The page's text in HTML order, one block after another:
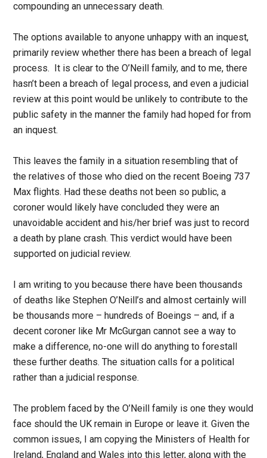
compounding an unnecessary death.
The options available to anyone unhappy with an inquest,
primarily review whether there has been a breach of legal
process. It is clear to the O’Neill family, and to me, there
hasn’t been a breach of legal process, and even a judicial
review at this point would be unlikely to contribute to the
public safety in the manner the family had hoped for from
an inquest.
This leaves the family in a situation resembling that of
the relatives of those who died on the recent Boeing 737
Max flights. Had these deaths not been so public, a
coroner would likely have concluded they were an
unavoidable accident and his/her brief was just to record
a death by plane crash. This verdict would have been
supported on judicial review.
I am writing to you because there have been thousands
of deaths like Stephen O’Neill’s and almost certainly will
be thousands more – hundreds of Boeings – and, if a
decent coroner like Mr McGurgan cannot see a way to
make a difference, no-one will do anything to forestall
these further deaths. The situation calls for a political
rather than a judicial response.
The problem faced by the O’Neill family is one they would
face should the UK remain in Europe or leave it. Given the
common issues, I am copying the Ministers of Health for
Ireland, England and Wales into this letter, along with the